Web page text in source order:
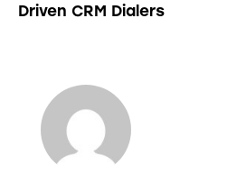
Driven CRM Dialers